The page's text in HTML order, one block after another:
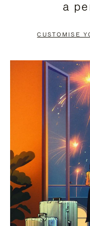
PAUSE
TO
a
CUSTOMISE